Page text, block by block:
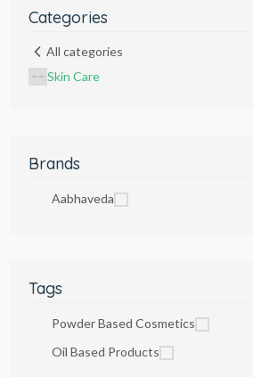
Categories
All categories
Skin Care
Brands
Aabhaveda
Tags
Powder Based Cosmetics
Oil Based Products